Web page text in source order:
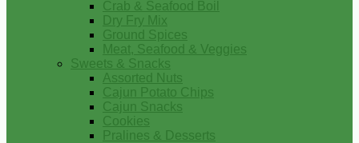
Crab & Seafood Boil
Dry Fry Mix
Ground Spices
Meat, Seafood & Veggies
Sweets & Snacks
Assorted Nuts
Cajun Potato Chips
Cajun Snacks
Cookies
Pralines & Desserts